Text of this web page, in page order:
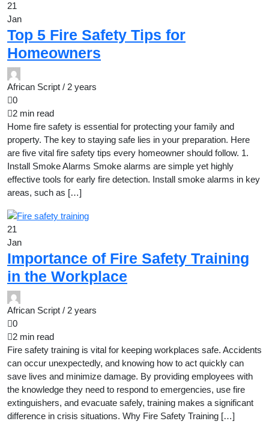
21
Jan
Top 5 Fire Safety Tips for
Homeowners
African Script / 2 years
0
2 min read
Home fire safety is essential for protecting your family and
property. The key to staying safe lies in your preparation. Here
are five vital fire safety tips every homeowner should follow. 1.
Install Smoke Alarms Smoke alarms are simple yet highly
effective tools for early fire detection. Install smoke alarms in key
areas, such as […]
21
Jan
Importance of Fire Safety Training
in the Workplace
African Script / 2 years
0
2 min read
Fire safety training is vital for keeping workplaces safe. Accidents
can occur unexpectedly, and knowing how to act quickly can
save lives and minimize damage. By providing employees with
the knowledge they need to respond to emergencies, use fire
extinguishers, and evacuate safely, training makes a significant
difference in crisis situations. Why Fire Safety Training […]